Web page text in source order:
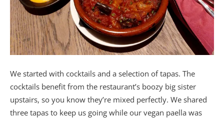
We started with cocktails and a selection of tapas. The
cocktails benefit from the restaurant’s boozy big sister
upstairs, so you know they’re mixed perfectly. We shared
three tapas to keep us going while our vegan paella was